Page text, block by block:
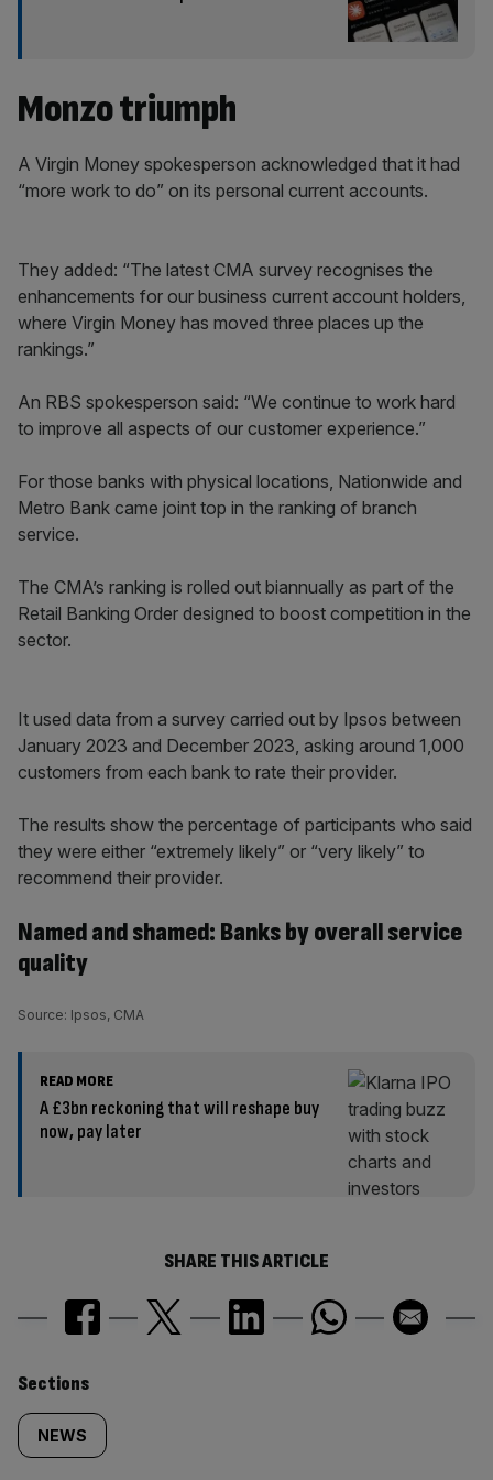
Monzo triumph
A Virgin Money spokesperson acknowledged that it had
“more work to do” on its personal current accounts.
They added: “The latest CMA survey recognises the
enhancements for our business current account holders,
where Virgin Money has moved three places up the
rankings.”
An RBS spokesperson said: “We continue to work hard
to improve all aspects of our customer experience.”
For those banks with physical locations, Nationwide and
Metro Bank came joint top in the ranking of branch
service.
The CMA’s ranking is rolled out biannually as part of the
Retail Banking Order designed to boost competition in the
sector.
It used data from a survey carried out by Ipsos between
January 2023 and December 2023, asking around 1,000
customers from each bank to rate their provider.
The results show the percentage of participants who said
they were either “extremely likely” or “very likely” to
recommend their provider.
Named and shamed: Banks by overall service
quality
Source: Ipsos, CMA
READ MORE
A £3bn reckoning that will reshape buy
now, pay later
SHARE THIS ARTICLE
Similarly
tagged
Sections
NEWS